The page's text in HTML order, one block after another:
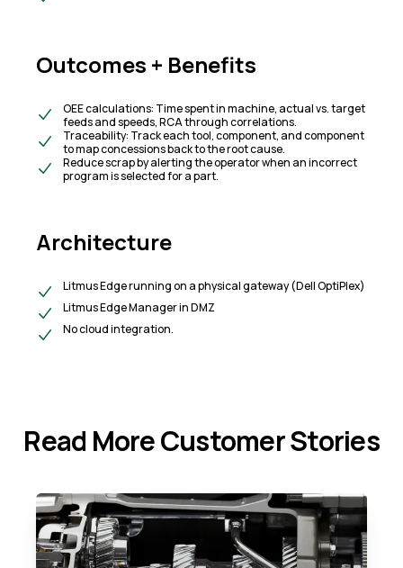
Outcomes + Benefits​
OEE calculations: Time spent in machine, actual vs. target
feeds and speeds, RCA through correlations.​
Traceability: Track each tool, component, and component
to map concessions back to the root cause.
​Reduce scrap by alerting the operator when an incorrect
program is selected for a part.
Architecture
Litmus Edge running on a physical gateway (Dell OptiPlex)
Litmus Edge Manager in DMZ
No cloud integration.
Read More Customer Stories